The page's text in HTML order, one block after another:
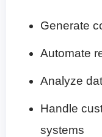
Generate
Automate
Analyze
Handle
systems